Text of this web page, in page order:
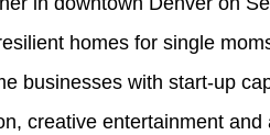
homes for single
businesses with start-up
creative entertainment and